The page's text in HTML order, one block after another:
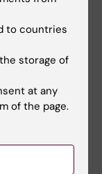
useful?
to countries
storage of
at any
of the page.